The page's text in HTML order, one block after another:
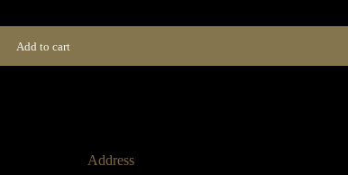
Add to cart
Address